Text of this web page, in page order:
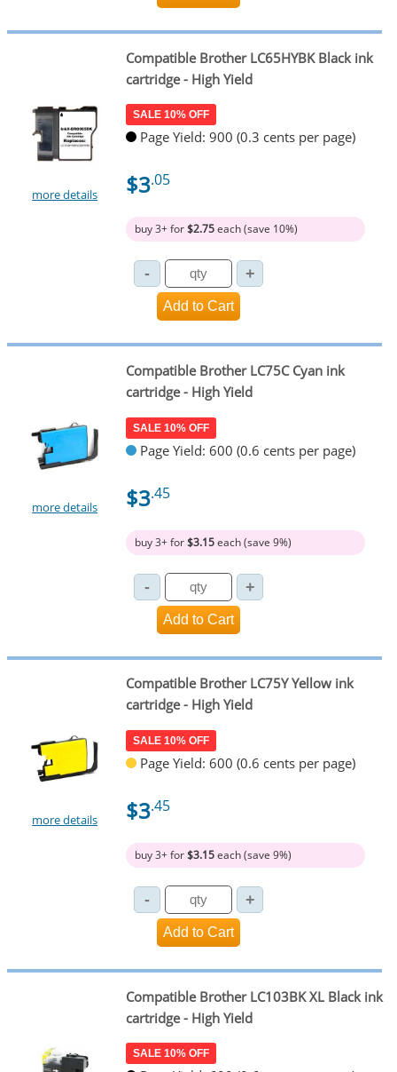
more details
Compatible Brother LC65HYBK Black ink
cartridge - High Yield
SALE 10% OFF
Page Yield: 900 (0.3 cents per page)
$3.05
buy 3+ for$2.75each (save 10%)
more details
Compatible Brother LC75C Cyan ink
cartridge - High Yield
SALE 10% OFF
Page Yield: 600 (0.6 cents per page)
$3.45
buy 3+ for$3.15each (save 9%)
more details
Compatible Brother LC75Y Yellow ink
cartridge - High Yield
SALE 10% OFF
Page Yield: 600 (0.6 cents per page)
$3.45
buy 3+ for$3.15each (save 9%)
Compatible Brother LC103BK XL Black ink
cartridge - High Yield
SALE 10% OFF